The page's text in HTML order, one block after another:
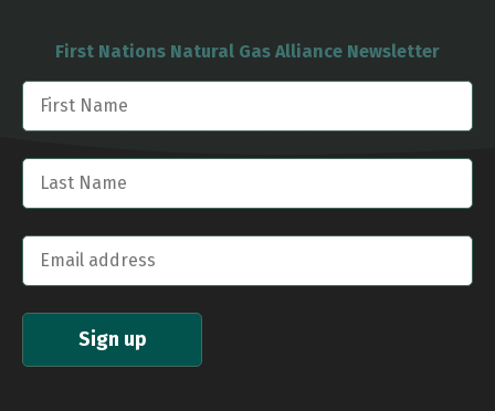
First Nations Natural Gas Alliance Newsletter